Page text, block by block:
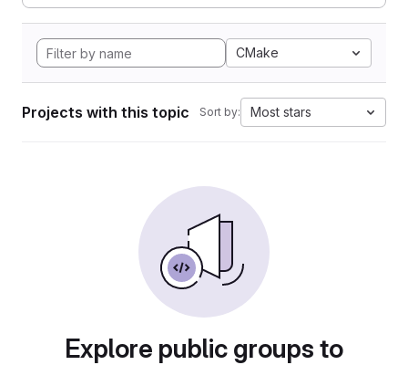
CMake
Projects with this topic Sort by: Most stars
Explore public groups to